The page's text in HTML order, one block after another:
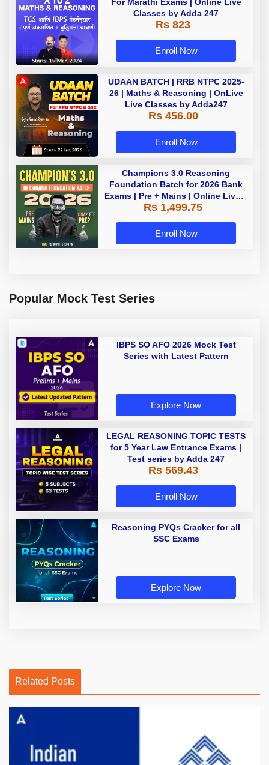
For Marathi Exams | Online Live
Classes by Adda 247
Rs 823
Enroll Now
UDAAN BATCH | RRB NTPC 2025-
26 | Maths & Reasoning | OnLive
Live Classes by Adda247
Rs 456.00
Enroll Now
Champions 3.0 Reasoning
Foundation Batch for 2026 Bank
Exams | Pre + Mains | Online Live +
Recorded Classes by Adda 247
Rs 1,499.75
Enroll Now
Popular Mock Test Series
IBPS SO AFO 2026 Mock Test
Series with Latest Pattern
Explore Now
LEGAL REASONING TOPIC TESTS
for 5 Year Law Entrance Exams |
Test series by Adda 247
Rs 569.43
Enroll Now
Reasoning PYQs Cracker for all
SSC Exams
Explore Now
Related Posts